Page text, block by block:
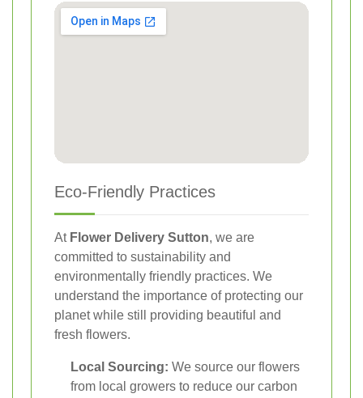
Eco-Friendly Practices
At Flower Delivery Sutton, we are
committed to sustainability and
environmentally friendly practices. We
understand the importance of protecting our
planet while still providing beautiful and
fresh flowers.
Local Sourcing: We source our flowers
from local growers to reduce our carbon